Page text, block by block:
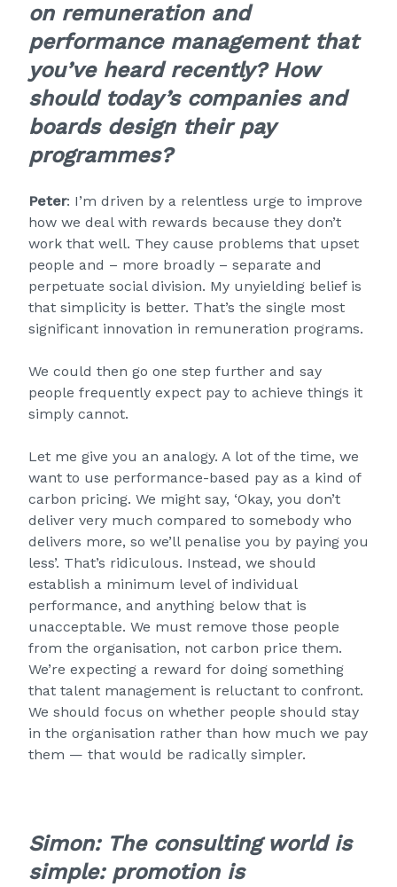
on remuneration and
performance management that
you’ve heard recently? How
should today’s companies and
boards design their pay
programmes?
Peter: I’m driven by a relentless urge to improve
how we deal with rewards because they don’t
work that well. They cause problems that upset
people and – more broadly – separate and
perpetuate social division. My unyielding belief is
that simplicity is better. That’s the single most
significant innovation in remuneration programs.
We could then go one step further and say
people frequently expect pay to achieve things it
simply cannot.
Let me give you an analogy. A lot of the time, we
want to use performance-based pay as a kind of
carbon pricing. We might say, ‘Okay, you don’t
deliver very much compared to somebody who
delivers more, so we’ll penalise you by paying you
less’. That’s ridiculous. Instead, we should
establish a minimum level of individual
performance, and anything below that is
unacceptable. We must remove those people
from the organisation, not carbon price them.
We’re expecting a reward for doing something
that talent management is reluctant to confront.
We should focus on whether people should stay
in the organisation rather than how much we pay
them — that would be radically simpler.
Simon: The consulting world is
simple: promotion is